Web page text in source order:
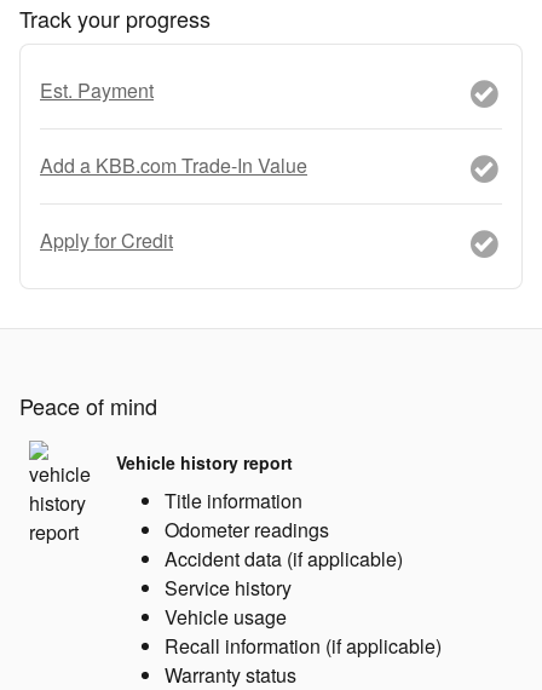
Track your progress
Est. Payment
Add a KBB.com Trade-In Value
Apply for Credit
Peace of mind
Vehicle history report
Title information
Odometer readings
Accident data (if applicable)
Service history
Vehicle usage
Recall information (if applicable)
Warranty status